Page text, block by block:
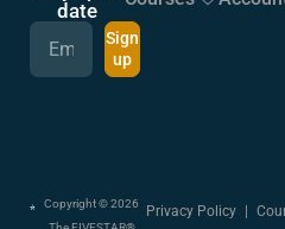
date
Sign
up
Copyright © 2026
Privacy Policy